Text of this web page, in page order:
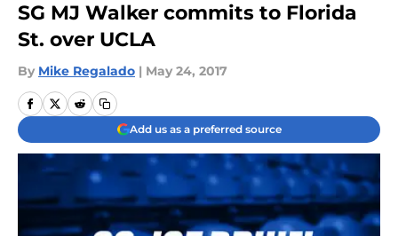
SG MJ Walker commits to Florida
St. over UCLA
By Mike Regalado | May 24, 2017
Add us as a preferred source